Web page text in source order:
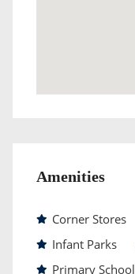
Amenities
Corner Stores
Infant Parks
Primary School